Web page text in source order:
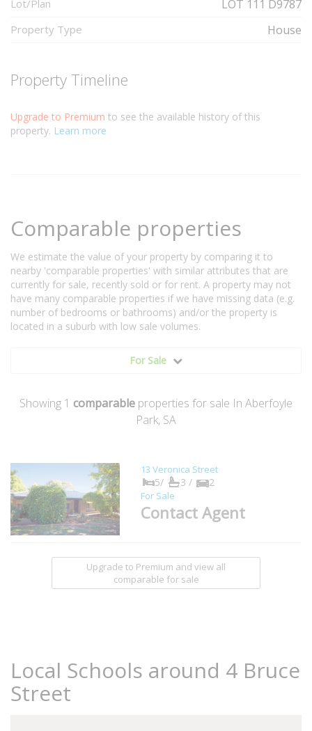
Lot/Plan LOT 111 D9787
Property Type House
Property Timeline
Upgrade to Premium to see the available history of this
property. Learn more
Comparable properties
We estimate the value of your property by comparing it to
nearby 'comparable properties' with similar attributes that are
currently for sale, recently sold or for rent. A property may not
have many comparable properties if we have missing data (e.g.
number of bedrooms or bathrooms) and/or the property is
located in a suburb with low sale volumes.
For Sale
Showing 1 comparable properties for sale In Aberfoyle
Park, SA
13 Veronica Street
5/ 3 / 2
For Sale
Contact Agent
Upgrade to Premium and view all
comparable for sale
Local Schools around 4 Bruce
Street